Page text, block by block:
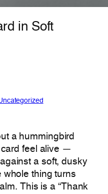
in Soft
a hummingbird
card feel alive —
a soft, dusky
whole thing turns
This is a “Thank